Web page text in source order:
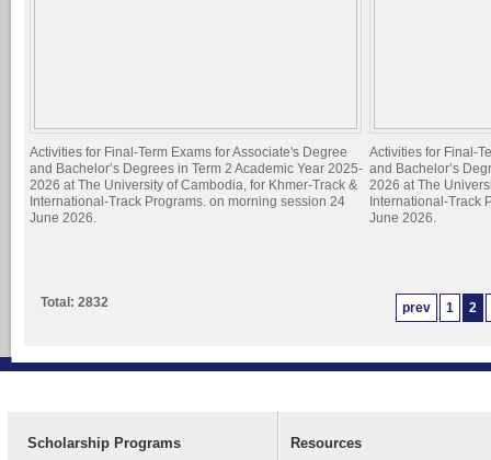
Activities for Final-Term Exams for Associate's Degree
and Bachelor’s Degrees in Term 2 Academic Year 2025-
2026 at The University of Cambodia, for Khmer-Track &
International-Track Programs. on morning session 24
June 2026.
Activities for Final-
and Bachelor’s
2026 at The
International-Track
June 2026.
prev 1 2
Total: 2832
Scholarship Programs Resources